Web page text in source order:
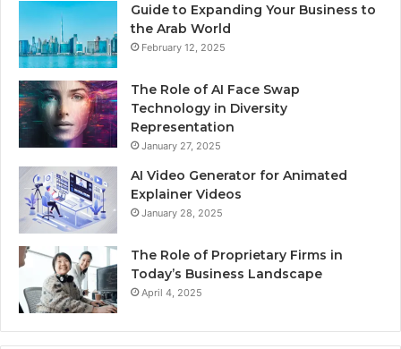
Guide to Expanding Your Business to
the Arab World
February 12, 2025
The Role of AI Face Swap
Technology in Diversity
Representation
January 27, 2025
AI Video Generator for Animated
Explainer Videos
January 28, 2025
The Role of Proprietary Firms in
Today’s Business Landscape
April 4, 2025